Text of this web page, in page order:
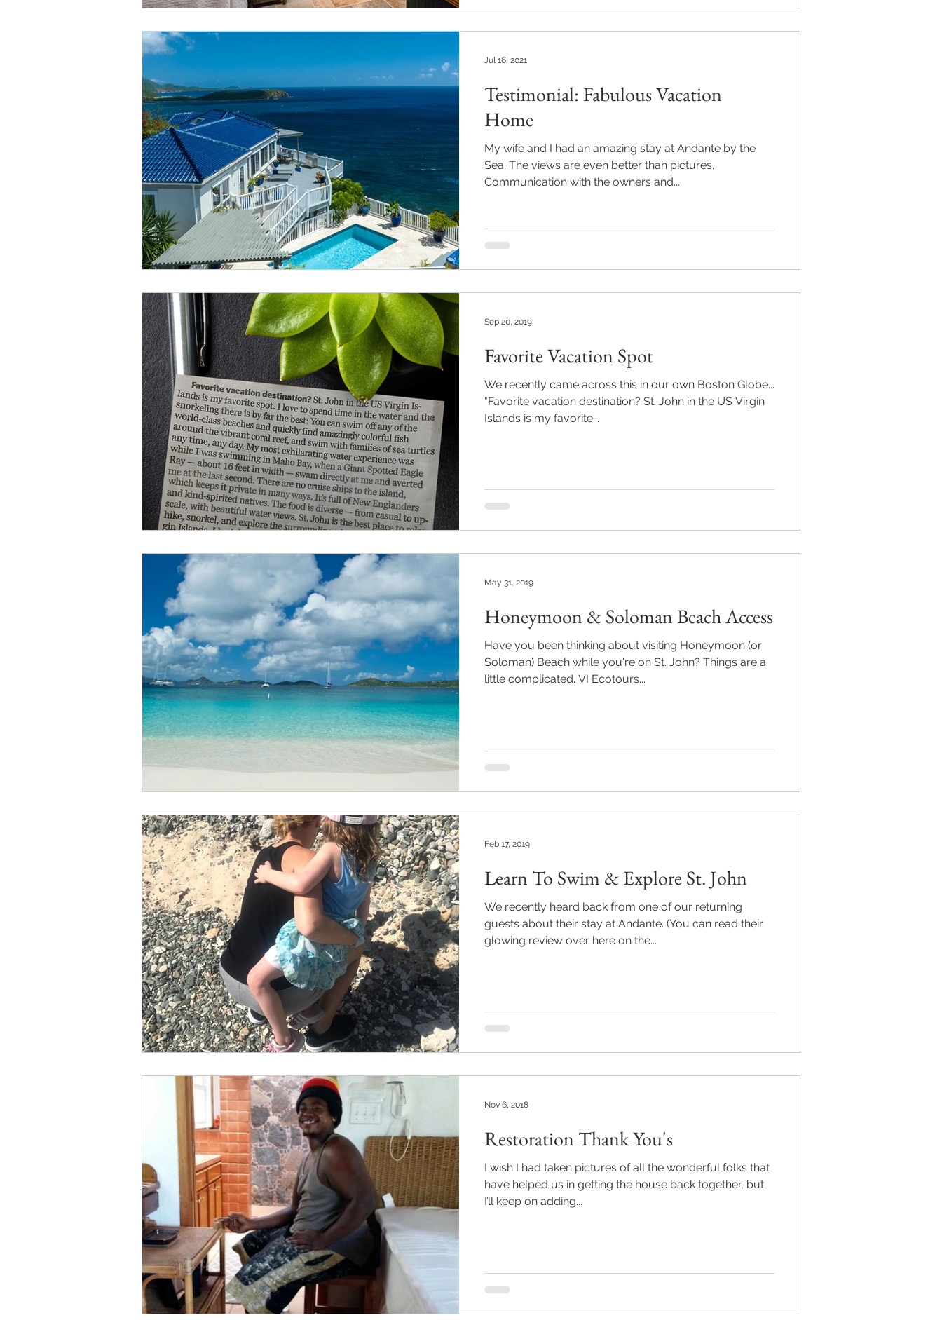
Testimonial: Fabulous Vacation
Home
My wife and I had an amazing stay at Andante by the
Sea. The views are even better than pictures.
Communication with the owners and...
Jul 16, 2021
Favorite Vacation Spot
We recently came across this in our own Boston Globe...
"Favorite vacation destination? St. John in the US Virgin
Islands is my favorite...
Sep 20, 2019
Honeymoon & Soloman Beach Access
Have you been thinking about visiting Honeymoon (or
Soloman) Beach while you're on St. John? Things are a
little complicated. VI Ecotours...
May 31, 2019
Learn To Swim & Explore St. John
We recently heard back from one of our returning
guests about their stay at Andante. (You can read their
glowing review over here on the...
Feb 17, 2019
Restoration Thank You's
I wish I had taken pictures of all the wonderful folks that
have helped us in getting the house back together, but
I’ll keep on adding...
Nov 6, 2018